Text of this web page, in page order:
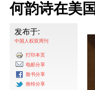
何韵诗在美
发布于:
中国人权双周刊
打印本页
电邮分享
脸书分享
推特分享